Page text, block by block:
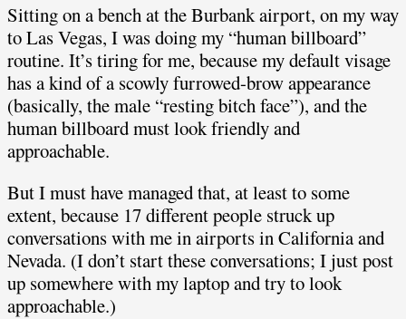
Sitting on a bench at the Burbank airport, on my way
to Las Vegas, I was doing my “human billboard”
routine. It’s tiring for me, because my default visage
has a kind of a scowly furrowed-brow appearance
(basically, the male “resting bitch face”), and the
human billboard must look friendly and
approachable.
But I must have managed that, at least to some
extent, because 17 different people struck up
conversations with me in airports in California and
Nevada. (I don’t start these conversations; I just post
up somewhere with my laptop and try to look
approachable.)